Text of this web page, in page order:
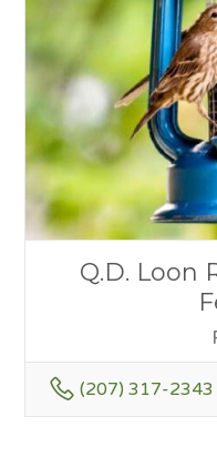
Q.D. Loon
(207) 317-2343